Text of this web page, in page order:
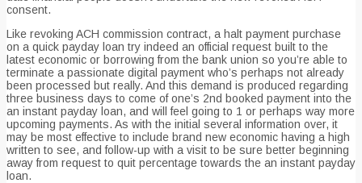
consent.
Like revoking ACH commission contract, a halt payment purchase
on a quick payday loan try indeed an official request built to the
latest economic or borrowing from the bank union so you’re able to
terminate a passionate digital payment who’s perhaps not already
been processed but really. And this demand is produced regarding
three business days to come of one’s 2nd booked payment into the
an instant payday loan, and will feel going to 1 or perhaps way more
upcoming payments. As with the initial several information over, it
may be most effective to include brand new economic having a high
written to see, and follow-up with a visit to be sure better beginning
away from request to quit percentage towards the an instant payday
loan.